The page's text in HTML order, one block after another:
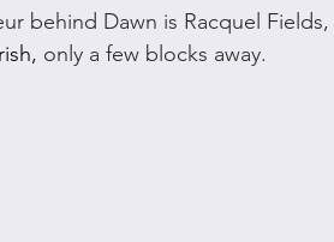
behind Dawn is Racquel Fields,
only a few blocks away.